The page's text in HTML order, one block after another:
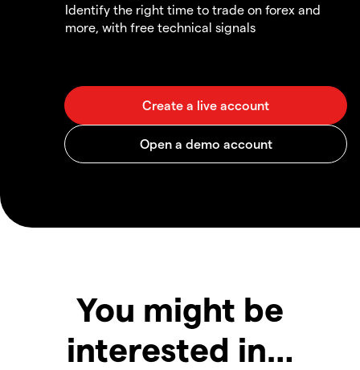
Identify the right time to trade on forex and
more, with free technical signals
You might be
interested in…